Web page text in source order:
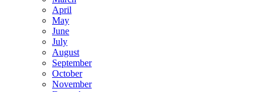
April
May
June
July
August
September
October
November